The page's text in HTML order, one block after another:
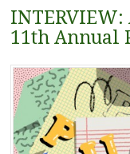
11th Annual